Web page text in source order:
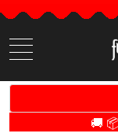
Search
items
🚚